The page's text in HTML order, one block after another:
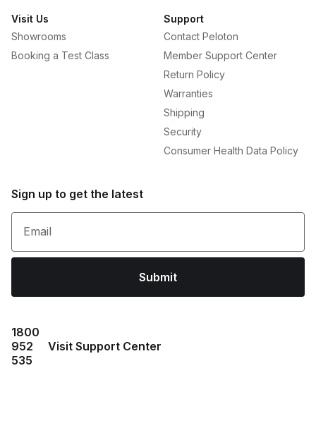
Visit Us
Showrooms
Booking a Test Class
Support
Contact Peloton
Member Support Center
Return Policy
Warranties
Shipping
Security
Consumer Health Data Policy
Sign up to get the latest
Email
Submit
1800
952
535
Visit Support Center